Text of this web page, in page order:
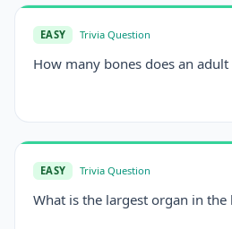
EASY Trivia Question
How many bones does an adult
EASY Trivia Question
What is the largest organ in the